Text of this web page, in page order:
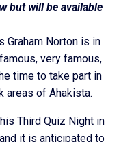
but will be available
Norton is in
very famous,
time to take part in
areas of Ahakista.
Third Quiz Night in
it is anticipated to